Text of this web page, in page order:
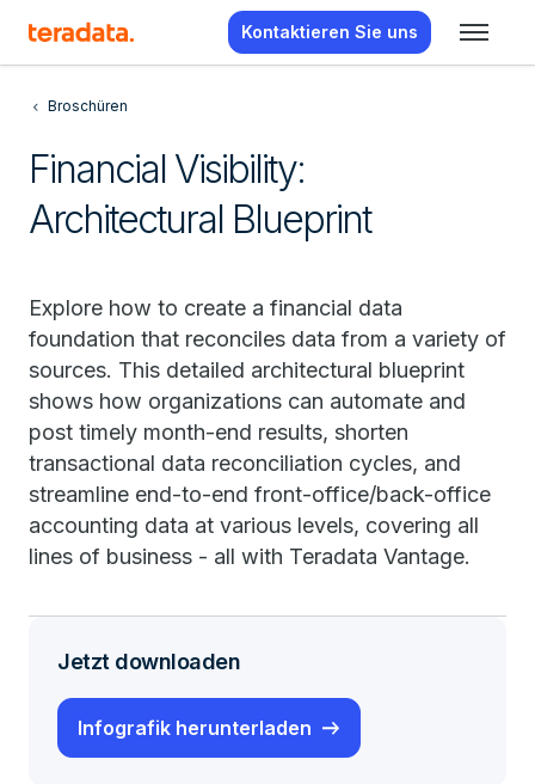
Kontaktieren Sie uns
Broschüren
Financial Visibility:
Architectural Blueprint
Explore how to create a financial data
foundation that reconciles data from a variety of
sources. This detailed architectural blueprint
shows how organizations can automate and
post timely month-end results, shorten
transactional data reconciliation cycles, and
streamline end-to-end front-office/back-office
accounting data at various levels, covering all
lines of business - all with Teradata Vantage.
Jetzt downloaden
Infografik herunterladen